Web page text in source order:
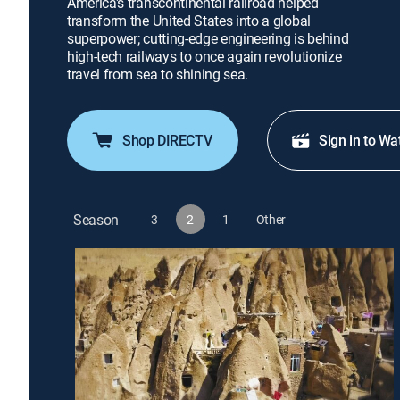
transform the United States into a global
superpower; cutting-edge engineering is behind
high-tech railways to once again revolutionize
travel from sea to shining sea.
Shop DIRECTV Sign in to
Season 3 2 1 Other